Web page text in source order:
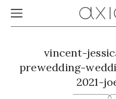
vincent-
prewedding-
2021-